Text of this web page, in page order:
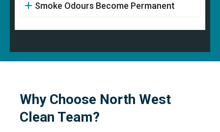
Smoke Odours Become Permanent
Why Choose North West
Clean Team?